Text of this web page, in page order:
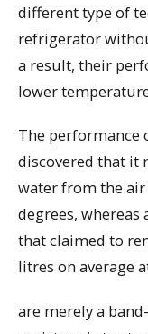
different type of
refrigerator
a result, their
lower
The performance
discovered that it
water from the air
degrees,
that claimed to
litres on average
are merely a